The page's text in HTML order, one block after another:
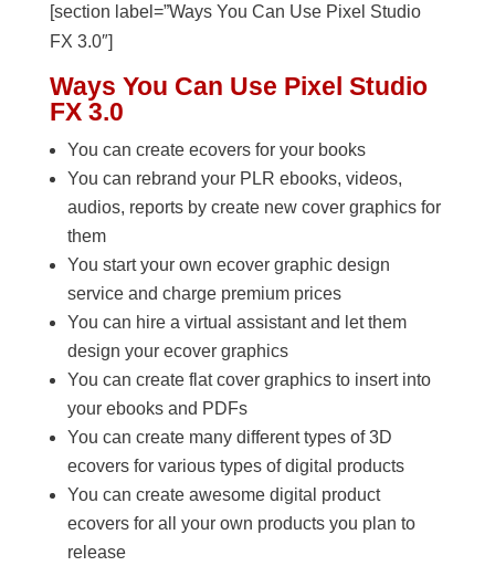
[section label=”Ways You Can Use Pixel Studio
FX 3.0″]
Ways You Can Use Pixel Studio
FX 3.0
You can create ecovers for your books
You can rebrand your PLR ebooks, videos,
audios, reports by create new cover graphics for
them
You start your own ecover graphic design
service and charge premium prices
You can hire a virtual assistant and let them
design your ecover graphics
You can create flat cover graphics to insert into
your ebooks and PDFs
You can create many different types of 3D
ecovers for various types of digital products
You can create awesome digital product
ecovers for all your own products you plan to
release